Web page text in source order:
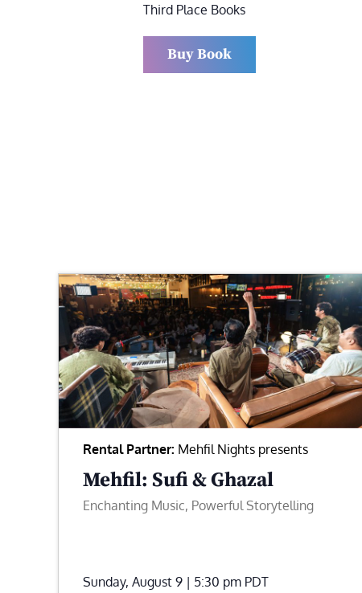
Third Place Books
Buy Book
Rental Partner: Mehfil Nights presents
Mehfil: Sufi & Ghazal
Enchanting Music, Powerful Storytelling
Sunday, August 9 | 5:30 pm PDT